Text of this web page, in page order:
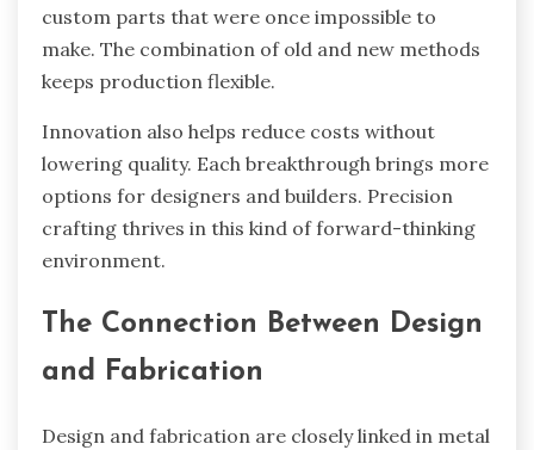
custom parts that were once impossible to
make. The combination of old and new methods
keeps production flexible.
Innovation also helps reduce costs without
lowering quality. Each breakthrough brings more
options for designers and builders. Precision
crafting thrives in this kind of forward-thinking
environment.
The Connection Between Design
and Fabrication
Design and fabrication are closely linked in metal